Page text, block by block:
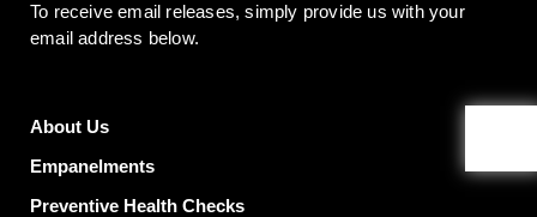
To receive email releases, simply provide us with your
email address below.
About Us
Empanelments
Preventive Health Checks